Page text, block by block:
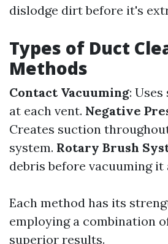
dislodge dirt before it's
Types of Duct
Methods
Contact Vacuuming:
at each vent. Negative
Creates suction
system. Rotary Brush
debris before vacuuming it
Each method has its
employing a combination
superior results.